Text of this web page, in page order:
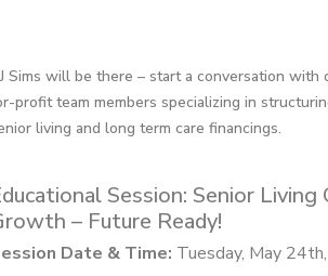
Sims will be there – start a conversation
profit team members specializing in
living and long term care financings.
Session: Senior Living
– Future Ready!
Date & Time: Tuesday, May